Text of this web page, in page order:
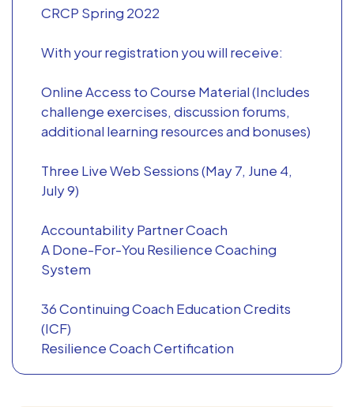
CRCP Spring 2022
With your registration you will receive:
Online Access to Course Material (Includes
challenge exercises, discussion forums,
additional learning resources and bonuses)
Three Live Web Sessions (May 7, June 4,
July 9)
Accountability Partner Coach
A Done-For-You Resilience Coaching
System
36 Continuing Coach Education Credits
(ICF)
Resilience Coach Certification